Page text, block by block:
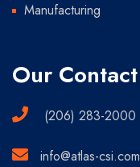
Manufacturing
Our Contact
(206) 283-2000
info@atlas-csi.com